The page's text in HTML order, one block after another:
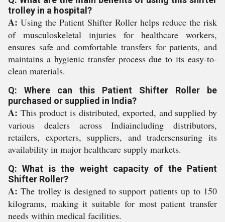
trolley in a hospital?
A: Using the Patient Shifter Roller helps reduce the risk
of musculoskeletal injuries for healthcare workers,
ensures safe and comfortable transfers for patients, and
maintains a hygienic transfer process due to its easy-to-
clean materials.
Q: Where can this Patient Shifter Roller be
purchased or supplied in India?
A: This product is distributed, exported, and supplied by
various dealers across Indiaincluding distributors,
retailers, exporters, suppliers, and tradersensuring its
availability in major healthcare supply markets.
Q: What is the weight capacity of the Patient
Shifter Roller?
A: The trolley is designed to support patients up to 150
kilograms, making it suitable for most patient transfer
needs within medical facilities.